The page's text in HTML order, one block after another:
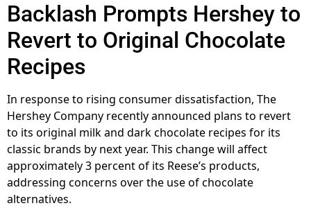
Backlash Prompts Hershey to
Revert to Original Chocolate
Recipes
In response to rising consumer dissatisfaction, The
Hershey Company recently announced plans to revert
to its original milk and dark chocolate recipes for its
classic brands by next year. This change will affect
approximately 3 percent of its Reese’s products,
addressing concerns over the use of chocolate
alternatives.